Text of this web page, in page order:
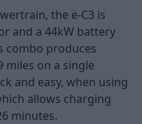
the ë-C3 is
and a 44kW battery
combo produces
miles on a single
and easy, when using
allows charging
minutes.